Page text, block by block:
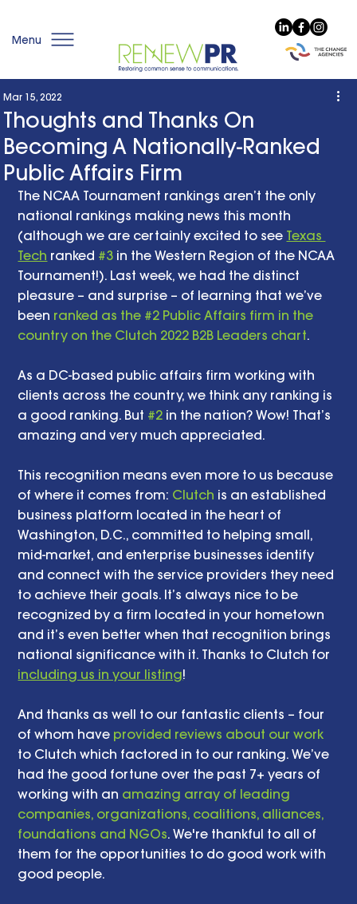
Menu
Thoughts and Thanks On
Becoming A Nationally-Ranked
Public Affairs Firm
Mar 15, 2022
The NCAA Tournament rankings aren’t the only
national rankings making news this month
(although we are certainly excited to see Texas
Tech ranked #3 in the Western Region of the NCAA
Tournament!). Last week, we had the distinct
pleasure – and surprise – of learning that we’ve
been ranked as the #2 Public Affairs firm in the
country on the Clutch 2022 B2B Leaders chart.
As a DC-based public affairs firm working with
clients across the country, we think any ranking is
a good ranking. But #2 in the nation? Wow! That’s
amazing and very much appreciated.
This recognition means even more to us because
of where it comes from: Clutch is an established
business platform located in the heart of
Washington, D.C., committed to helping small,
mid-market, and enterprise businesses identify
and connect with the service providers they need
to achieve their goals. It’s always nice to be
recognized by a firm located in your hometown
and it’s even better when that recognition brings
national significance with it. Thanks to Clutch for
including us in your listing!
And thanks as well to our fantastic clients – four
of whom have provided reviews about our work
to Clutch which factored in to our ranking. We’ve
had the good fortune over the past 7+ years of
working with an amazing array of leading
companies, organizations, coalitions, alliances,
foundations and NGOs. We're thankful to all of
them for the opportunities to do good work with
good people.